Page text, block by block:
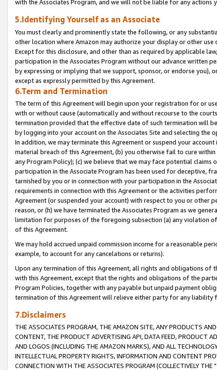
with the Associates Program, and we will not be liable for any actions
5.Identifying Yourself as an Associate
You must clearly and prominently state the following, or any
other location where Amazon may authorize your display or other
Except for this disclosure, and other than as required by applicable
participation in the Associates Program without our advance written
by expressing or implying that we support, sponsor, or endorse you),
except as expressly permitted by this Agreement.
6.Term and Termination
The term of this Agreement will begin upon your registration for or
with or without cause (automatically and without recourse to the
termination provided that the effective date of such termination will
by logging into your account on the Associates Site and selecting the
In addition, we may terminate this Agreement or suspend your
material breach of this Agreement, (b) you otherwise fail to cure
any Program Policy); (c) we believe that we may face potential
participation in the Associate Program has been used for deceptive,
tarnished by you or in connection with your participation in the
requirements in connection with this Agreement or the activities
Agreement (or suspended your account) with respect to you or other
reason, or (h) we have terminated the Associates Program as we
limitation for purposes of the foregoing subsection (a) any violation
of this Agreement.
We may hold accrued unpaid commission income for a reasonable
example, to account for any cancelations or returns).
Upon any termination of this Agreement, all rights and obligations of
with this Agreement, except that the rights and obligations of the
Program Policies, together with any payable but unpaid payment
termination of this Agreement will relieve either party for any liability
7.Disclaimers
THE ASSOCIATES PROGRAM, THE AMAZON SITE, ANY PRODUCTS
CONTENT, THE PRODUCT ADVERTISING API, DATA FEED, PRODUCT
AND LOGOS (INCLUDING THE AMAZON MARKS), AND ALL
INTELLECTUAL PROPERTY RIGHTS, INFORMATION AND CONTENT
CONNECTION WITH THE ASSOCIATES PROGRAM (COLLECTIVELY THE "